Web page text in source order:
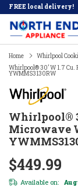
FREE local delivery!
Home Whirlpool
Whirlpool® 30’ W 1.7
YWMMS3130RW
Whirlpool®
Microwave
$449.99
Available on: